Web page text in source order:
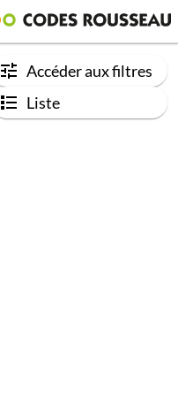
Accéder aux filtres
Liste